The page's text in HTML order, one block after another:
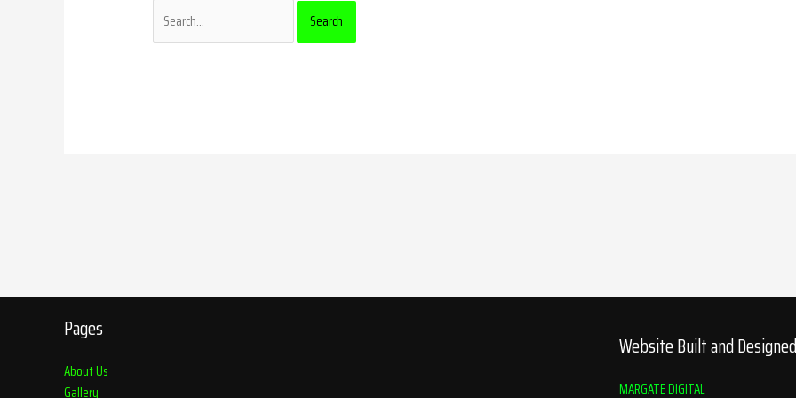
Pages
About Us
Gallery
Website Built and
MARGATE DIGITAL